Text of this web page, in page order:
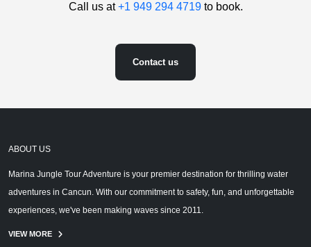
Call us at+1 949 294 4719to book.
Contact us
ABOUT US
Marina Jungle Tour Adventure is your premier destination for thrilling water
adventures in Cancun. With our commitment to safety, fun, and unforgettable
experiences, we've been making waves since 2011.
VIEW MORE